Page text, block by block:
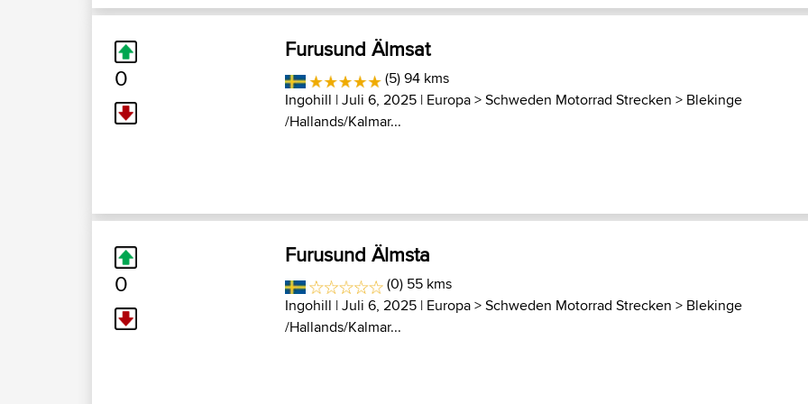
0
Furusund Älmsat
(5) 94 kms
Ingohill | Juli 6, 2025 | Europa>Schweden Motorrad Strecken > Blekinge
/Hallands/Kalmar...
0
Furusund Älmsta
(0) 55 kms
Ingohill | Juli 6, 2025 | Europa>Schweden Motorrad Strecken > Blekinge
/Hallands/Kalmar...